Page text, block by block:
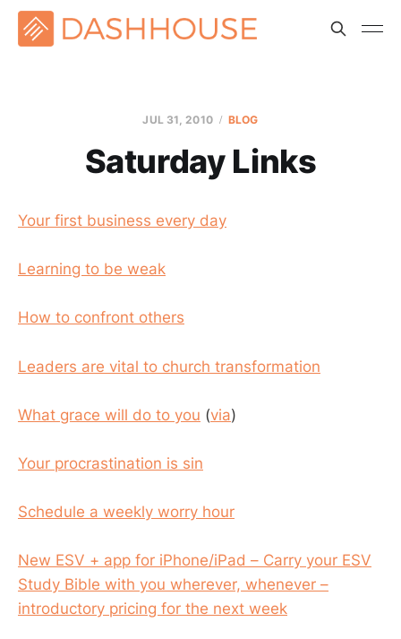
JUL 31, 2010 BLOG
Saturday Links
Your first business every day
Learning to be weak
How to confront others
Leaders are vital to church transformation
What grace will do to you (via)
Your procrastination is sin
Schedule a weekly worry hour
New ESV + app for iPhone/iPad – Carry your ESV
Study Bible with you wherever, whenever –
introductory pricing for the next week